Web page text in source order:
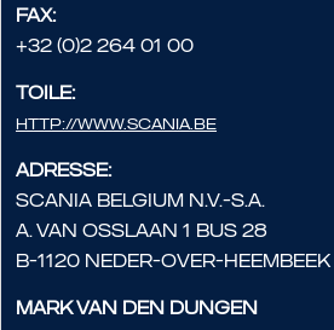
Fax:
+32 (0)2 264 01 00
Toile:
http://www.scania.be
Adresse:
Scania Belgium N.V.-S.A.
A. Van Osslaan 1 bus 28
B-1120 Neder-Over-Heembeek
Mark van den Dungen